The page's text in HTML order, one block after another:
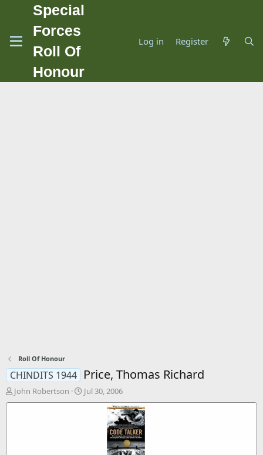
Special
Forces
Roll Of
Honour
Log in Register
Roll Of Honour
CHINDITS 1944 Price, Thomas Richard
T
h
John Robertson
S
t
Jul 30, 2006